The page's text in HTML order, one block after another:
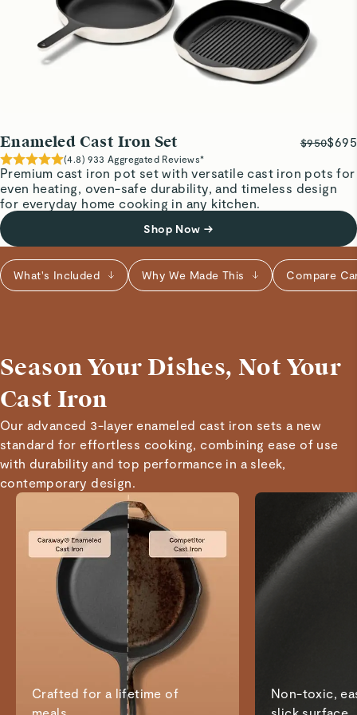
birria in the Dutch oven last night and it worked great for
searing the meat and then baking in the oven.
This is a solid cast-iron pot, perfect for soups and stews!
Ezittie D.
Verified
Cast Iron
If you don’t have these already, get them! The best quality
and food taste amazing when I cook with these .
Premium cast iron pot set with versatile cast iron pots for
even heating, oven-safe durability, and timeless design
for everyday home cooking in any kitchen.
Shop Now →
Enameled Cast Iron Set $950$695
(4.8)933 Aggregated Reviews*
What's Included Why We Made This Compare
Season Your Dishes, Not Your
Cast Iron
Our advanced 3-layer enameled cast iron sets a new
standard for effortless cooking, combining ease of use
with durability and top performance in a sleek,
contemporary design.
Crafted for a lifetime of
meals
Non-toxic,
slick surface